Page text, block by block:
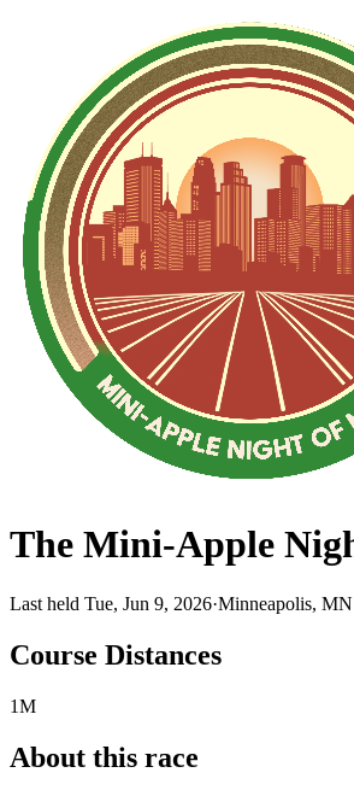
The Mini-Apple
Last held Tue, Jun 9, 2026·Minneapolis, MN
Course Distances
1M
About this race